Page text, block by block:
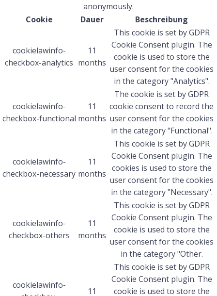
anonymously.
Cookie
Dauer Beschreibung
cookielawinfo-
checkbox-analytics
11
months
This cookie is set by GDPR
Cookie Consent plugin. The
cookie is used to store the
user consent for the cookies
in the category "Analytics".
cookielawinfo-
checkbox-functional
11
months
The cookie is set by GDPR
cookie consent to record the
user consent for the cookies
in the category "Functional".
cookielawinfo-
checkbox-necessary
11
months
This cookie is set by GDPR
Cookie Consent plugin. The
cookies is used to store the
user consent for the cookies
in the category "Necessary".
cookielawinfo-
checkbox-others
11
months
This cookie is set by GDPR
Cookie Consent plugin. The
cookie is used to store the
user consent for the cookies
in the category "Other.
cookielawinfo-
11
This cookie is set by GDPR
Cookie Consent plugin. The
cookie is used to store the